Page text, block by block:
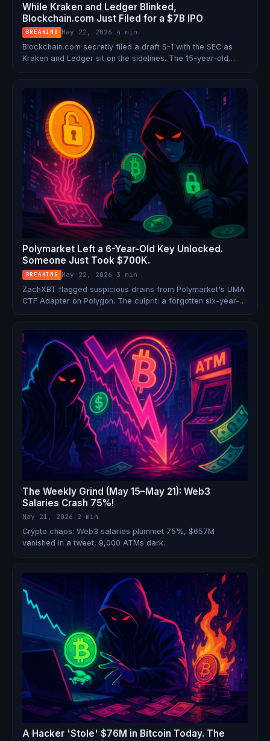
While Kraken and Ledger Blinked,
Blockchain.com Just Filed for a $7B IPO
BREAKING May 22, 2026 4 min
Blockchain.com secretly filed a draft S-1 with the SEC as
Kraken and Ledger sit on the sidelines. The 15-year-old
Polymarket Left a 6-Year-Old Key Unlocked.
Someone Just Took $700K.
BREAKING May 22, 2026 3 min
ZachXBT flagged suspicious drains from Polymarket's UMA
CTF Adapter on Polygon. The culprit: a forgotten six-year-
The Weekly Grind (May 15–May 21): Web3
Salaries Crash 75%!
May 21, 2026 2 min
Crypto chaos: Web3 salaries plummet 75%, $657M
vanished in a tweet, 9,000 ATMs dark.
A Hacker 'Stole' $76M in Bitcoin Today. The